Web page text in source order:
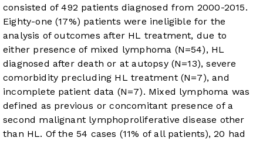
consisted of 492 patients diagnosed from 2000-2015.
Eighty-one (17%) patients were ineligible for the
analysis of outcomes after HL treatment, due to
either presence of mixed lymphoma (N=54), HL
diagnosed after death or at autopsy (N=13), severe
comorbidity precluding HL treatment (N=7), and
incomplete patient data (N=7). Mixed lymphoma was
defined as previous or concomitant presence of a
second malignant lymphoproliferative disease other
than HL. Of the 54 cases (11% of all patients), 20 had